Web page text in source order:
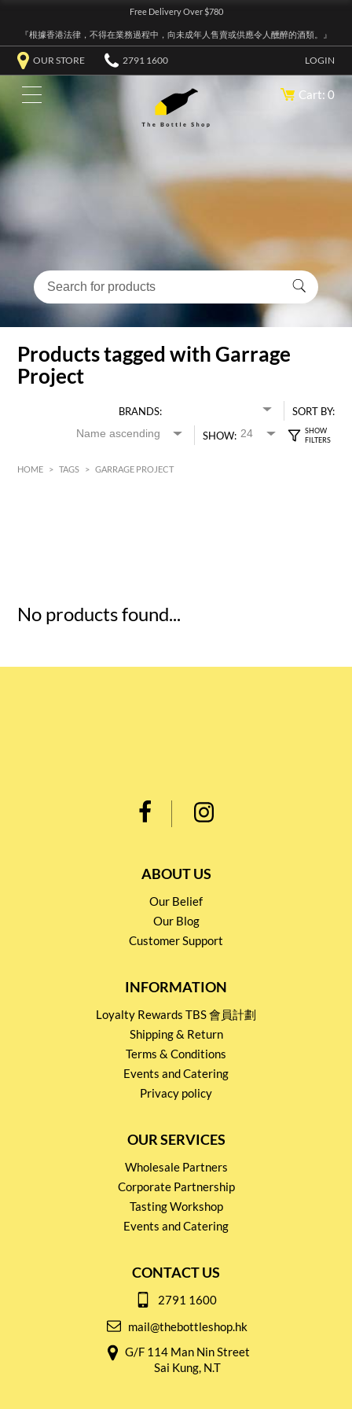
Free Delivery Over $780
『根據香港法律，不得在業務過程中，向未成年人售賣或供應令人醺醉的酒類。』
OUR STORE 2791 1600 LOGIN
Cart: 0
Products tagged with Garrage
Project
BRANDS:
SORT BY:
SHOW:
HOME > TAGS > GARRAGE PROJECT
No products found...
ABOUT US
Our Belief
Our Blog
Customer Support
INFORMATION
Loyalty Rewards TBS 會員計劃
Shipping & Return
Terms & Conditions
Events and Catering
Privacy policy
OUR SERVICES
Wholesale Partners
Corporate Partnership
Tasting Workshop
Events and Catering
CONTACT US
2791 1600
mail@thebottleshop.hk
G/F 114 Man Nin Street
Sai Kung, N.T